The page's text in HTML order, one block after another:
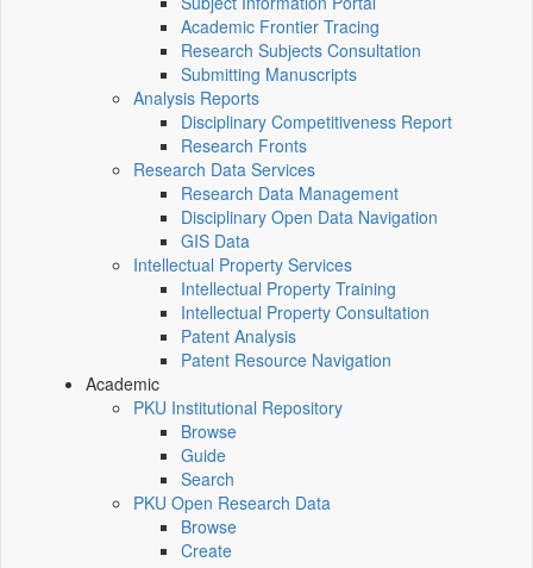
Academic Frontier Tracing
Research Subjects Consultation
Submitting Manuscripts
Analysis Reports
Disciplinary Competitiveness Report
Research Fronts
Research Data Services
Research Data Management
Disciplinary Open Data Navigation
GIS Data
Intellectual Property Services
Intellectual Property Training
Intellectual Property Consultation
Patent Analysis
Patent Resource Navigation
Academic
PKU Institutional Repository
Browse
Guide
Search
PKU Open Research Data
Browse
Create